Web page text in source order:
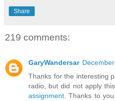
Share
219 comments:
GaryWandersar
Thanks for the interesting
radio, but did not apply
assignment . Thanks to